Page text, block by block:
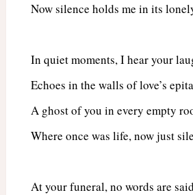
Now silence holds me in its
In quiet moments, I hear your
Echoes in the walls of love’s
A ghost of you in every empty
Where once was life, now just
At your funeral, no words are